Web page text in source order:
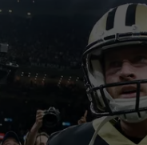
GOOGLE HOME
RECENTLY PLAYED